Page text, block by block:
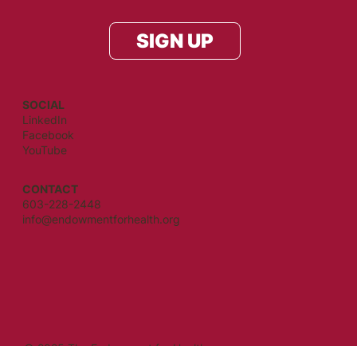
SOCIAL
LinkedIn
Facebook
YouTube
CONTACT
603-228-2448
info@endowmentforhealth.org
SIGN UP